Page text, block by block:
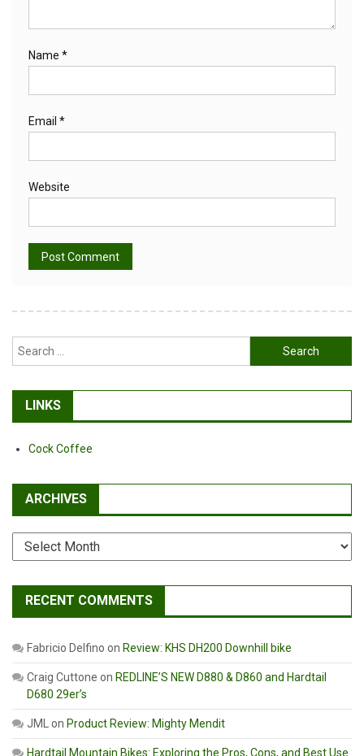
Name *
Email *
Website
Search
for:
LINKS
Cock Coffee
ARCHIVES
Archives
RECENT COMMENTS
Fabricio Delfino on Review: KHS DH200 Downhill bike
Craig Cuttone on REDLINE’S NEW D880 & D860 and Hardtail
D680 29er’s
JML on Product Review: Mighty Mendit
Hardtail Mountain Bikes: Exploring the Pros, Cons, and Best Use